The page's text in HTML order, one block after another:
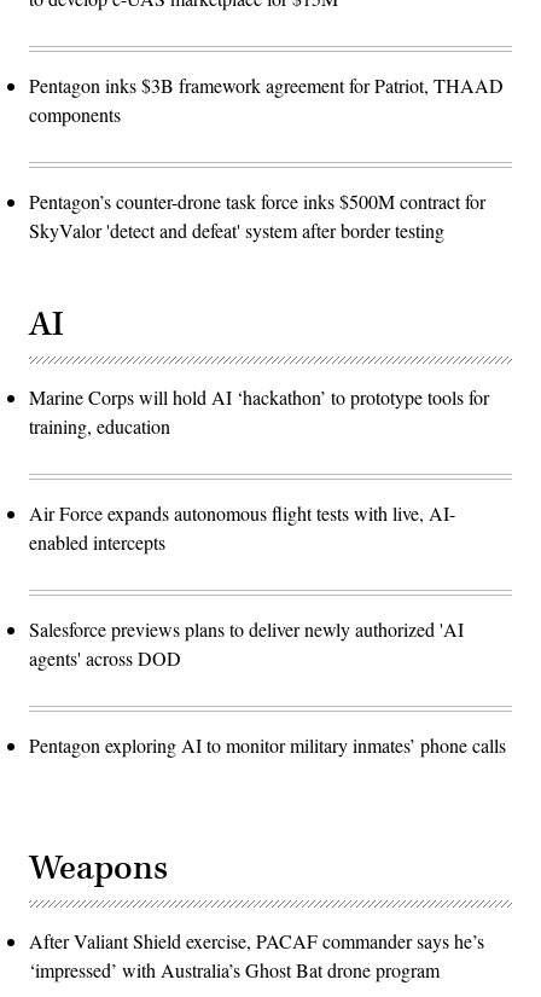
Pentagon inks $3B framework agreement for Patriot, THAAD
components
Pentagon’s counter-drone task force inks $500M contract for
SkyValor 'detect and defeat' system after border testing
AI
Marine Corps will hold AI ‘hackathon’ to prototype tools for
training, education
Air Force expands autonomous flight tests with live, AI-
enabled intercepts
Salesforce previews plans to deliver newly authorized 'AI
agents' across DOD
Pentagon exploring AI to monitor military inmates’ phone calls
Weapons
After Valiant Shield exercise, PACAF commander says he’s
‘impressed’ with Australia’s Ghost Bat drone program